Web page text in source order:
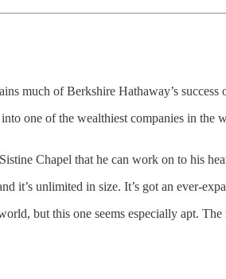
much of Berkshire Hathaway’s success
one of the wealthiest companies in
Chapel that he can work on to his
it’s unlimited in size. It’s got an ever-
but this one seems especially apt.